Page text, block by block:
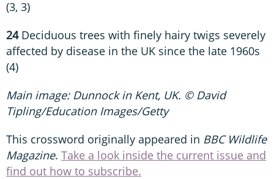
(3, 3)
24Deciduous trees with finely hairy twigs severely
affected by disease in the UK since the late 1960s
(4)
Main image: Dunnock in Kent, UK. © David
Tipling/Education Images/Getty
This crossword originally appeared in BBC Wildlife
Magazine. Take a look inside the current issue and
find out how to subscribe.